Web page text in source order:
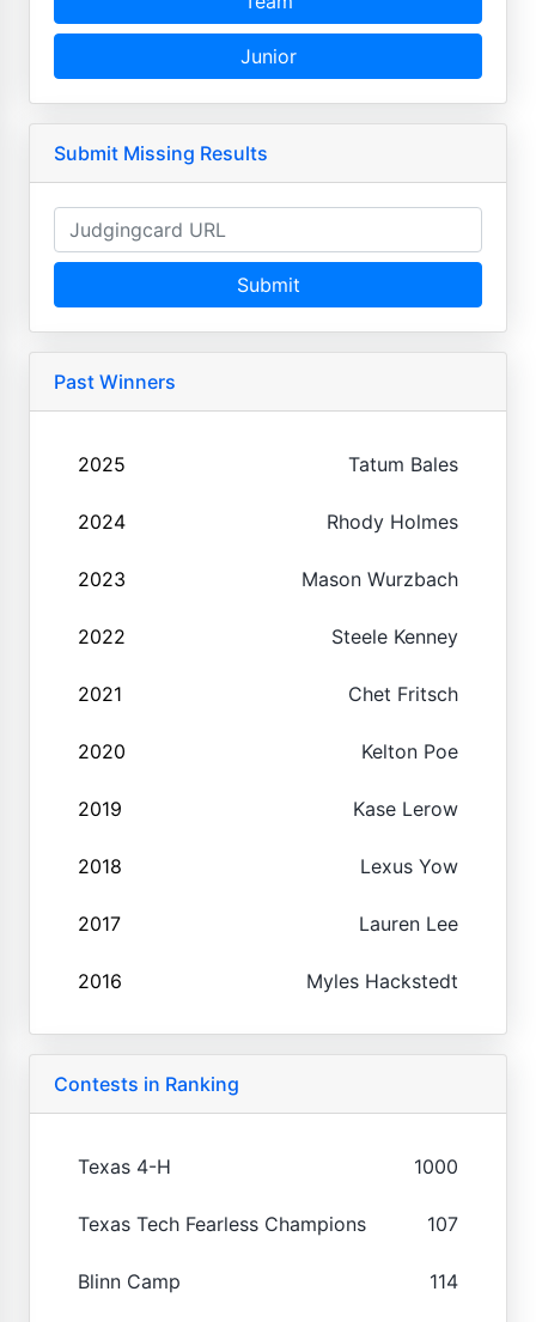
Junior
Submit Missing Results
Submit
Past Winners
2025 Tatum Bales
2024 Rhody Holmes
2023 Mason Wurzbach
2022 Steele Kenney
2021 Chet Fritsch
2020 Kelton Poe
2019 Kase Lerow
2018 Lexus Yow
2017 Lauren Lee
2016 Myles Hackstedt
Contests in Ranking
Texas 4-H 1000
Texas Tech Fearless Champions 107
Blinn Camp 114